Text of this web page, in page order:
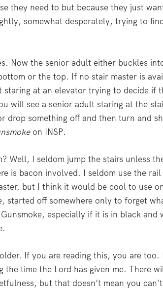
they need to but because they just
somewhat desperately, trying to
Now the senior adult either buckles
or the top. If no stair master is
staring at an elevator trying to decide if
will see a senior adult staring at the
drop something off and then turn and
on INSP.
Well, I seldom jump the stairs unless
is bacon involved. I seldom use the
but I think it would be cool to use
started off somewhere only to forget
especially if it is in black and
If you are reading this, you are
the time the Lord has given me. There
but that doesn’t mean you